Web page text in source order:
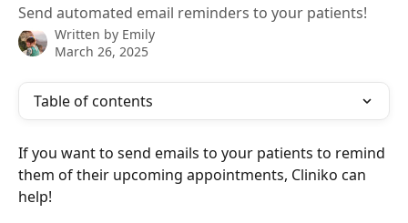
Send automated email reminders to your patients!
Written by Emily
March 26, 2025
Table of contents
If you want to send emails to your patients to remind
them of their upcoming appointments, Cliniko can
help!